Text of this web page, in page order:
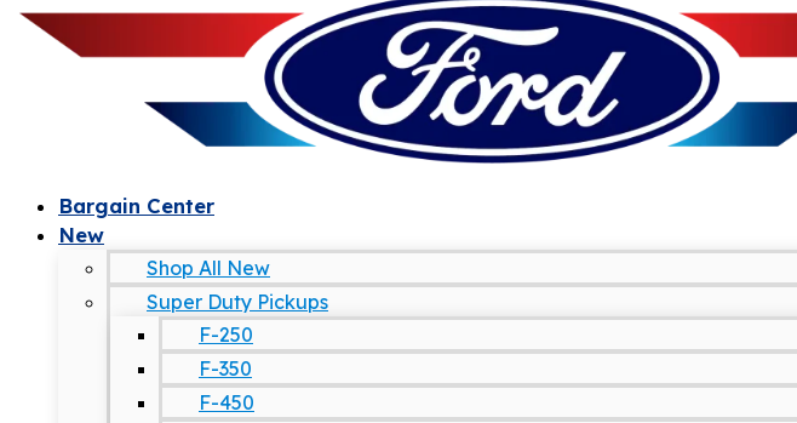
Bargain Center
New
Shop All New
Super Duty Pickups
F-250
F-350
F-450